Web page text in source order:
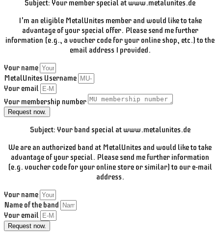
Subject: Your member special at www.metalunites.de
I'm an eligible MetalUnites member and would like to take
advantage of your special offer. Please send me further
information (e.g., a voucher code for your online shop, etc.) to the
email address I provided.
Your name
MetalUnites Username
Your email
Your membership number
Request now.
Subject: Your band special at www.metalunites.de
We are an authorized band at MetalUnites and would like to take
advantage of your special. Please send me further information
(e.g. voucher code for your online store or similar) to our e-mail
address.
Your name
Name of the band
Your email
Request now.